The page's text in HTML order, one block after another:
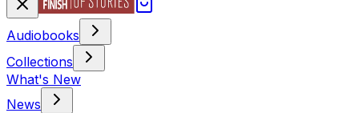
Audiobooks
Collections
What's New
News